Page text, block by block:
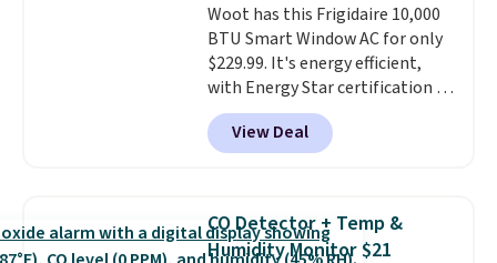
Woot has this Frigidaire 10,000
BTU Smart Window AC for only
$229.99. It's energy efficient,
with Energy Star certification to
back it up, and works with Alexa
and Google Home smart devices.
Or, control the ultra-quiet AC
this Frigidaire 5,000 BTU
View Deal
CO Detector + Temp &
Humidity Monitor $21